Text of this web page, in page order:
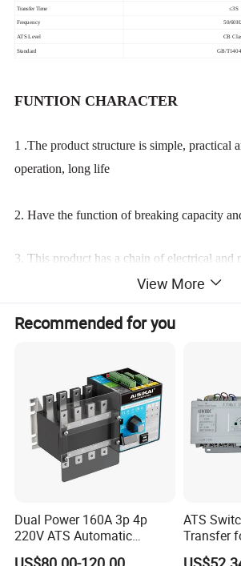
Transfer Time ≤3S
Frequency 50/
ATS Level CB
Standard GB/
FUNTION CHARACTER
1 .The product structure is simple, practical
operation, long life
2. Have the function of breaking capacity
3. This product has a chain of electrical and
the two Powersupply can not supply at the
5. Automatic and Manual function.
Product Display
View More
Recommended for you
Dual Power 160A 3p 4p
220V ATS Automatic
Transfer Switch for
ATS
Transfer